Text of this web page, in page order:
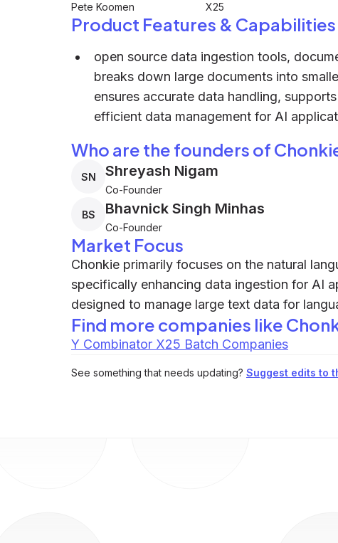
Pete Koomen X25
Product Features & Capabilities
open source data ingestion tools,
breaks down large documents into
ensures accurate data handling,
efficient data management for AI
Who are the founders of
SN Shreyash Nigam
Co-Founder
BS Bhavnick Singh Minhas
Co-Founder
Market Focus
Chonkie primarily focuses on the natural
specifically enhancing data ingestion for AI
designed to manage large text data for
Find more companies like
Y Combinator X25 Batch Companies
See something that needs updating? Suggest edits to